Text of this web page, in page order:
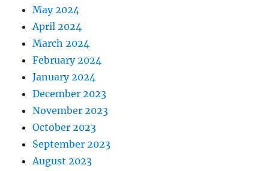
May 2024
April 2024
March 2024
February 2024
January 2024
December 2023
November 2023
October 2023
September 2023
August 2023